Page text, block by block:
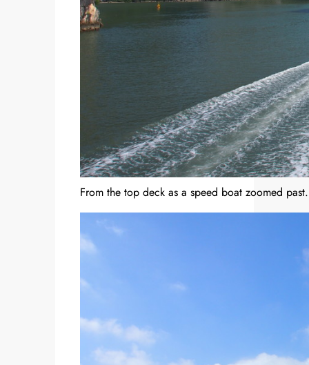
From the top deck as a speed boat zoomed past.